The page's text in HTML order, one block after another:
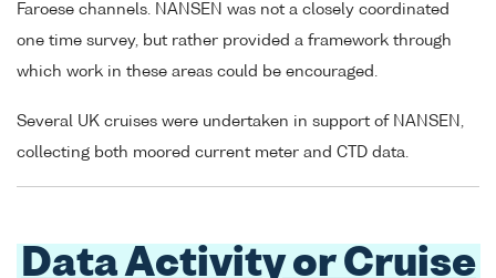
Faroese channels. NANSEN was not a closely coordinated
one time survey, but rather provided a framework through
which work in these areas could be encouraged.
Several UK cruises were undertaken in support of NANSEN,
collecting both moored current meter and CTD data.
Data Activity or Cruise